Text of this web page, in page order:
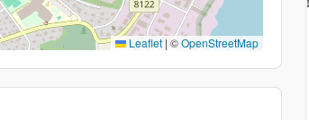
Leaflet | ©OpenStreetMap